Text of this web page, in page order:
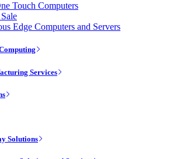
Touch Computers
Edge Computers and Servers
Services
Solutions